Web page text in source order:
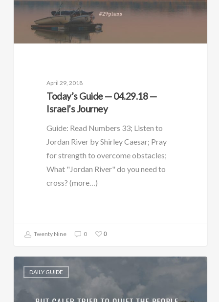
April 29, 2018
Today’s Guide — 04.29.18 —
Israel’s Journey
Guide: Read Numbers 33; Listen to
Jordan River by Shirley Caesar; Pray
for strength to overcome obstacles;
What "Jordan River" do you need to
cross? (more…)
Twenty Nine 0 0
DAILY GUIDE